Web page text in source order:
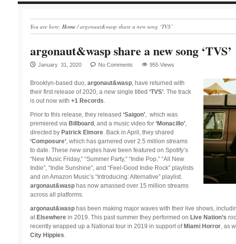
You are here: Home/argonaut&wasp share a new song ‘TVS’
argonaut&wasp share a new song ‘TVS’
January 31, 2020 No Comments 955 Views
Brooklyn-based duo, argonaut&wasp, have returned with
their first release of 2020, a new single titled ‘TVS’. The track
is out now with +1 Records
Prior to this release, they released ‘Saigon’, which was
premiered via Billboard, and a music video for ‘Monacillo’,
directed by Patrick Elmore. Back in April, they shared
‘Composure’, which has garnered over 2.5 million streams
to date. These new singles have been featured on Spotify’s
“New Music Friday,” “Summer Party,” “Indie Pop,” “All New
Indie”, “Indie Sunshine”, and “Feel-Good Indie Rock” playlists
and on Amazon Music’s “Introducing: Alternative” playlist.
argonaut&wasphas now amassed over 15 million streams
across all platforms.
argonaut&wasphas been making major waves with their live shows,
at Elsewherein 2019. This past summer they performed on Live Nation’s
recently wrapped up a National tour in 2019 in support ofMiami Horror, as
City Hippies